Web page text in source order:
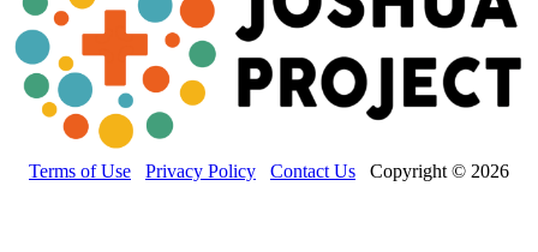
Terms of Use Privacy Policy Contact Us Copyright © 2026